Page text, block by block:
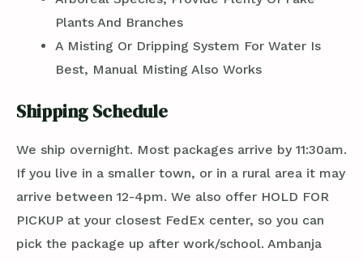
Plants And Branches
A Misting Or Dripping System For Water Is
Best, Manual Misting Also Works
Shipping Schedule
We ship overnight. Most packages arrive by 11:30am.
If you live in a smaller town, or in a rural area it may
arrive between 12-4pm. We also offer HOLD FOR
PICKUP at your closest FedEx center, so you can
pick the package up after work/school. Ambanja